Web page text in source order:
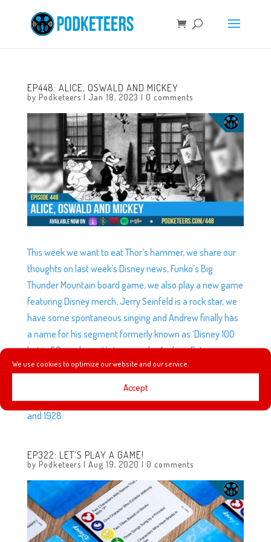
We use cookies to optimize our website and our service.
Accept
EP448: ALICE, OSWALD AND MICKEY
by Podketeers | Jan 18, 2023 | 0 comments
This week we want to eat Thor’s hammer, we share our
thoughts on last week’s Disney news, Funko’s Big
Thunder Mountain board game, we also play a new game
featuring Disney merch, Jerry Seinfeld is a rock star, we
have some spontaneous singing and Andrew finally has
a name for his segment formerly known as ‘Disney 100
but in 50 weeks so it’s to a year by Andrew Extravaganza
Podketeers sponsored by Honda (but not really
sponsored by Honda)’ and he continues the story with
two of the biggest years in Disney company history, 1927
and 1928.
EP322: LET’S PLAY A GAME!
by Podketeers | Aug 19, 2020 | 0 comments